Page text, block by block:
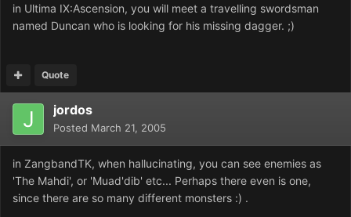
in Ultima IX:Ascension, you will meet a travelling swordsman
named Duncan who is looking for his missing dagger. ;)
Quote
jordos
Posted March 21, 2005
in ZangbandTK, when hallucinating, you can see enemies as
'The Mahdi', or 'Muad'dib' etc... Perhaps there even is one,
since there are so many different monsters :) .